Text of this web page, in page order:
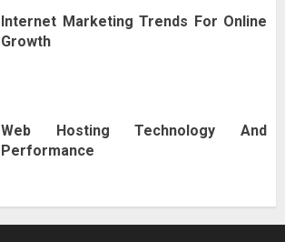
Internet Marketing Trends For Online
Growth
Web Hosting Technology And
Performance